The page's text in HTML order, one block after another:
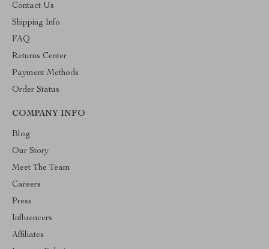
Contact Us
Shipping Info
FAQ
Returns Center
Payment Methods
Order Status
COMPANY INFO
Blog
Our Story
Meet The Team
Careers
Press
Influencers
Affiliates